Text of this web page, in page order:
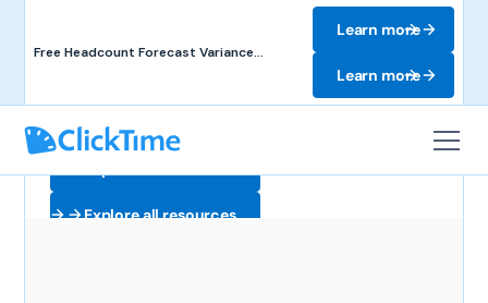
Free Headcount Forecast Variance
Learn more
Learn more
Explore all resources